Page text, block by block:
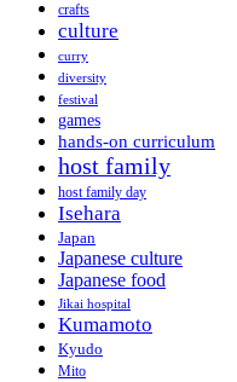
crafts
culture
curry
diversity
festival
games
hands-on curriculum
host family
host family day
Isehara
Japan
Japanese culture
Japanese food
Jikai hospital
Kumamoto
Kyudo
Mito